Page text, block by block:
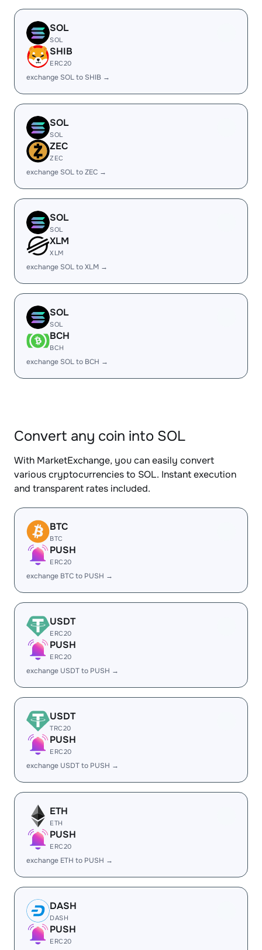
SOL
SOL
SHIB
ERC20
exchange SOL to SHIB →
SOL
SOL
ZEC
ZEC
exchange SOL to ZEC →
SOL
SOL
XLM
XLM
exchange SOL to XLM →
SOL
SOL
BCH
BCH
exchange SOL to BCH →
Convert any coin into SOL
With MarketExchange, you can easily convert
various cryptocurrencies to SOL. Instant execution
and transparent rates included.
BTC
BTC
PUSH
ERC20
exchange BTC to PUSH →
USDT
ERC20
PUSH
ERC20
exchange USDT to PUSH →
USDT
TRC20
PUSH
ERC20
exchange USDT to PUSH →
ETH
ETH
PUSH
ERC20
exchange ETH to PUSH →
DASH
DASH
PUSH
ERC20